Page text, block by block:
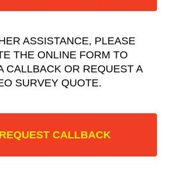
ASSISTANCE, PLEASE
THE ONLINE FORM TO
CALLBACK OR REQUEST A
SURVEY QUOTE.
REQUEST CALLBACK